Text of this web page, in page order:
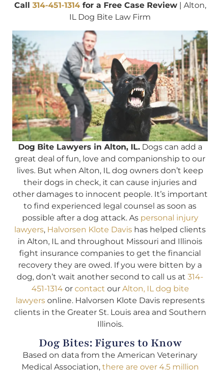
Call 314-451-1314for a Free Case Review| Alton,
IL Dog Bite Law Firm
Dog Bite Lawyers in Alton, IL.Dogs can add a
great deal of fun, love and companionship to our
lives. But when Alton, IL dog owners don’t keep
their dogs in check, it can cause injuries and
other damages to innocent people. It’s important
to find experienced legal counsel as soon as
possible after a dog attack. As personal injury
lawyers, Halvorsen Klote Davis has helped clients
in Alton, IL and throughout Missouri and Illinois
fight insurance companies to get the financial
recovery they are owed. If you were bitten by a
dog, don’t wait another second to call us at 314-
451-1314or contact our Alton, IL dog bite
lawyersonline. Halvorsen Klote Davis represents
clients in the Greater St. Louis area and Southern
Illinois.
Dog Bites: Figures to Know
Based on data from the American Veterinary
Medical Association, there are over 4.5 million